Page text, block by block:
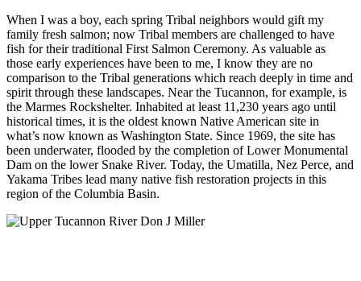
When I was a boy, each spring Tribal neighbors would gift my
family fresh salmon; now Tribal members are challenged to have
fish for their traditional First Salmon Ceremony. As valuable as
those early experiences have been to me, I know they are no
comparison to the Tribal generations which reach deeply in time and
spirit through these landscapes. Near the Tucannon, for example, is
the Marmes Rockshelter. Inhabited at least 11,230 years ago until
historical times, it is the oldest known Native American site in
what’s now known as Washington State. Since 1969, the site has
been underwater, flooded by the completion of Lower Monumental
Dam on the lower Snake River. Today, the Umatilla, Nez Perce, and
Yakama Tribes lead many native fish restoration projects in this
region of the Columbia Basin.